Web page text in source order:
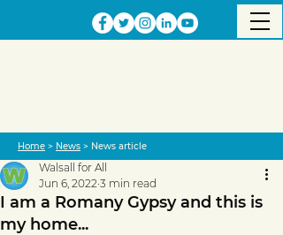
Home > News > News article
I am a Romany Gypsy and this is
my home...
Walsall for All
Jun 6, 2022 3 min read